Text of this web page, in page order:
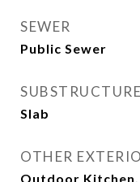
SEWER
Public Sewer
SUBSTRUCTURE
Slab
OTHER
Outdoor